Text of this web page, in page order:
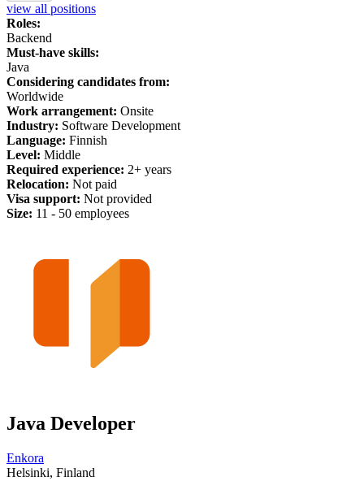
view all positions
Roles:
Backend
Must-have skills:
Java
Considering candidates from:
Worldwide
Work arrangement: Onsite
Industry: Software Development
Language: Finnish
Level: Middle
Required experience: 2+ years
Relocation: Not paid
Visa support: Not provided
Size: 11 - 50 employees
Java Developer
Enkora
Helsinki, Finland